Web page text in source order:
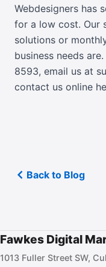
Webdesigners has
for a low cost. Our
solutions or
business needs
8593, email us at
contact us online
Back to Blog
Fawkes Digital
1013 Fuller Street SW,